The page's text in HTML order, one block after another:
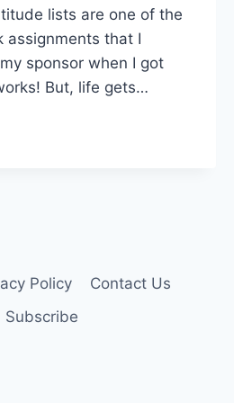
lists are one of the
assignments that I
sponsor when I got
But, life gets…
Policy
Contact Us
Subscribe